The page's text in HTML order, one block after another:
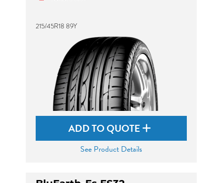
215/45R18 89Y
ADD TO QUOTE
See Product Details